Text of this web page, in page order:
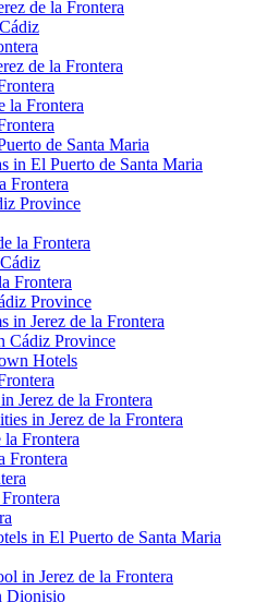
de la Frontera
de la Frontera
la Frontera
de Santa Maria
in El Puerto de Santa Maria
Frontera
Province
la Frontera
Frontera
Province
in Jerez de la Frontera
Cádiz Province
Hotels
Jerez de la Frontera
in Jerez de la Frontera
la Frontera
Frontera
in El Puerto de Santa Maria
in Jerez de la Frontera
Dionisio